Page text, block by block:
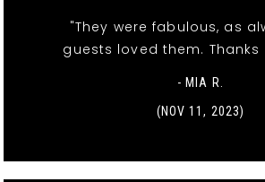
"They were fabulous, as
guests loved them. Thanks
- MIA R.
(NOV 11, 2023)